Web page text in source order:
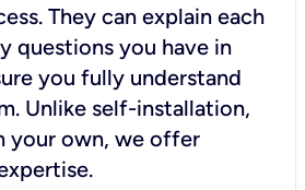
They can explain each
questions you have in
you fully understand
Unlike self-installation,
your own, we offer